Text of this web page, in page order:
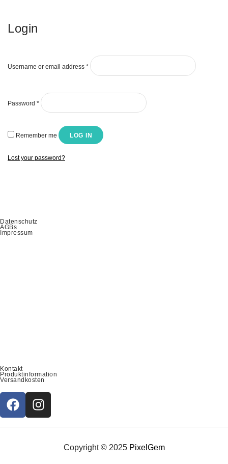
Login
Username or email address *
Password *
Remember me LOG IN
Lost your password?
Datenschutz
AGBs
Impressum
Kontakt
Produktinformation
Versandkosten
Copyright © 2025 PixelGem